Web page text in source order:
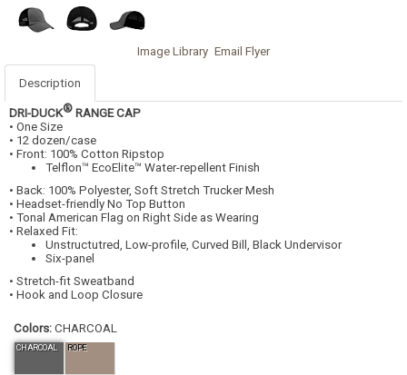
Image Library Email Flyer
Description
DRI-DUCK® RANGE CAP
• One Size
• 12 dozen/case
• Front: 100% Cotton Ripstop
Telflon™ EcoElite™ Water-repellent Finish
• Back: 100% Polyester, Soft Stretch Trucker Mesh
• Headset-friendly No Top Button
• Tonal American Flag on Right Side as Wearing
• Relaxed Fit:
Unstructutred, Low-profile, Curved Bill, Black Undervisor
Six-panel
• Stretch-fit Sweatband
• Hook and Loop Closure
Colors: CHARCOAL
CHARCOAL ROPE